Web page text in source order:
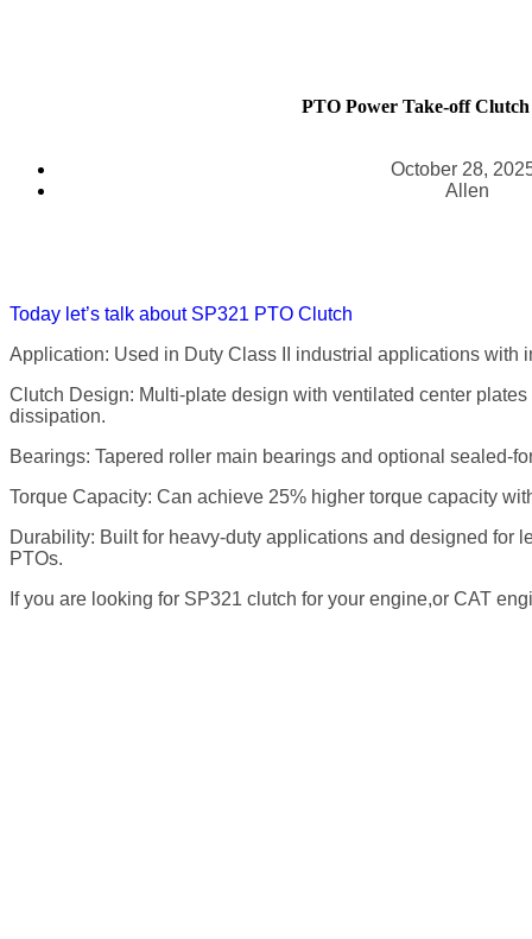
PTO Power Take-off Clutch
October 28,
Allen
Today let’s talk about SP321 PTO Clutch
Application: Used in Duty Class II industrial applications with
Clutch Design: Multi-plate design with ventilated center
dissipation.
Bearings: Tapered roller main bearings and optional sealed-
Torque Capacity: Can achieve 25% higher torque capacity
Durability: Built for heavy-duty applications and designed for
PTOs.
If you are looking for SP321 clutch for your engine,or CAT